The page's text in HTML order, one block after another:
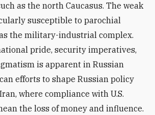
as the north Caucasus. The weak
susceptible to parochial
the military-industrial complex.
pride, security imperatives,
is apparent in Russian
efforts to shape Russian policy
where compliance with U.S.
the loss of money and influence.